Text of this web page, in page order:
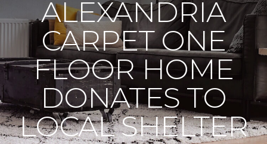
ALEXANDRIA
CARPET ONE
FLOOR HOME
DONATES TO
LOCAL SHELTER